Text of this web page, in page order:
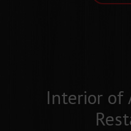
Interior of